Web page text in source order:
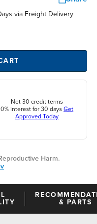
via Freight Delivery
Net 30 credit terms
0% interest for 30 days Get
Approved Today
Harm.
& PARTS